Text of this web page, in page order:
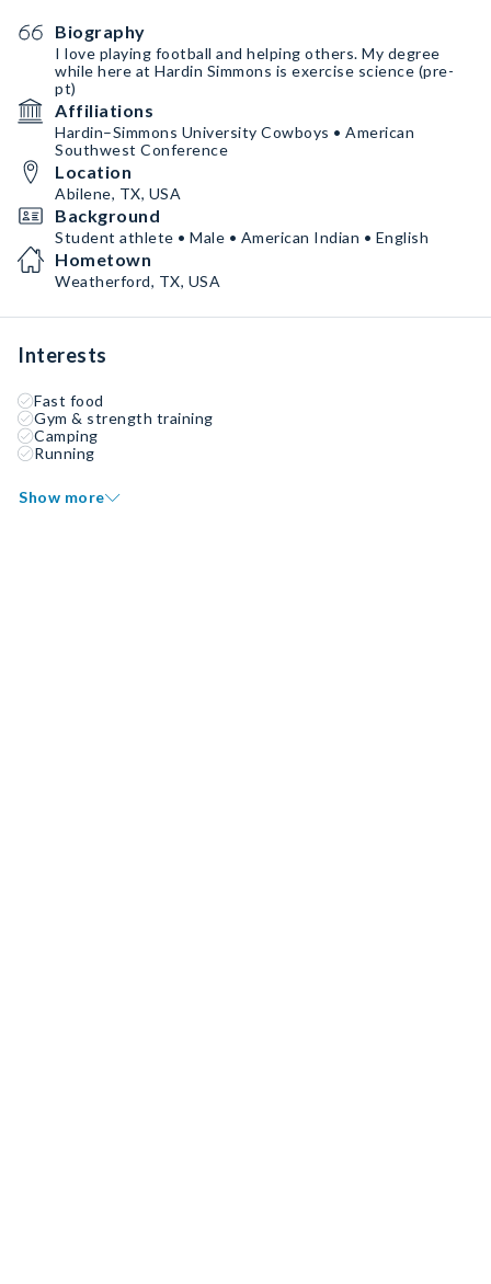
Biography
I love playing football and helping others. My degree
while here at Hardin Simmons is exercise science (pre-
pt)
Affiliations
Hardin–Simmons University Cowboys • American
Southwest Conference
Location
Abilene, TX, USA
Background
Student athlete • Male • American Indian • English
Hometown
Weatherford, TX, USA
Interests
Fast food
Gym & strength training
Camping
Running
Show more